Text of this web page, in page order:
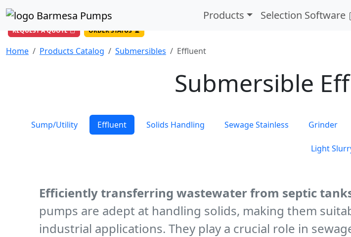
DIRECT LINE
Toll Free USA 844-BARMESA (227-6372)
REQUEST A QUOTE ORDER STATUS
Products Selection Software
Home Products Catalog Submersibles Effluent
Submersible
Sump/Utility Effluent Solids Handling Sewage Stainless Grinder
Light
Efficiently transferring wastewater from septic
pumps are adept at handling solids, making them
industrial applications. They play a crucial role in